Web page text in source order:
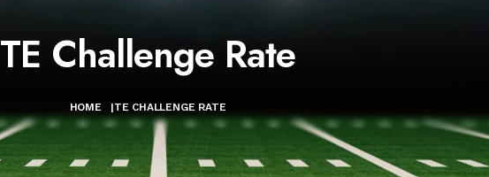
TE Challenge Rate
HOME |TE CHALLENGE RATE